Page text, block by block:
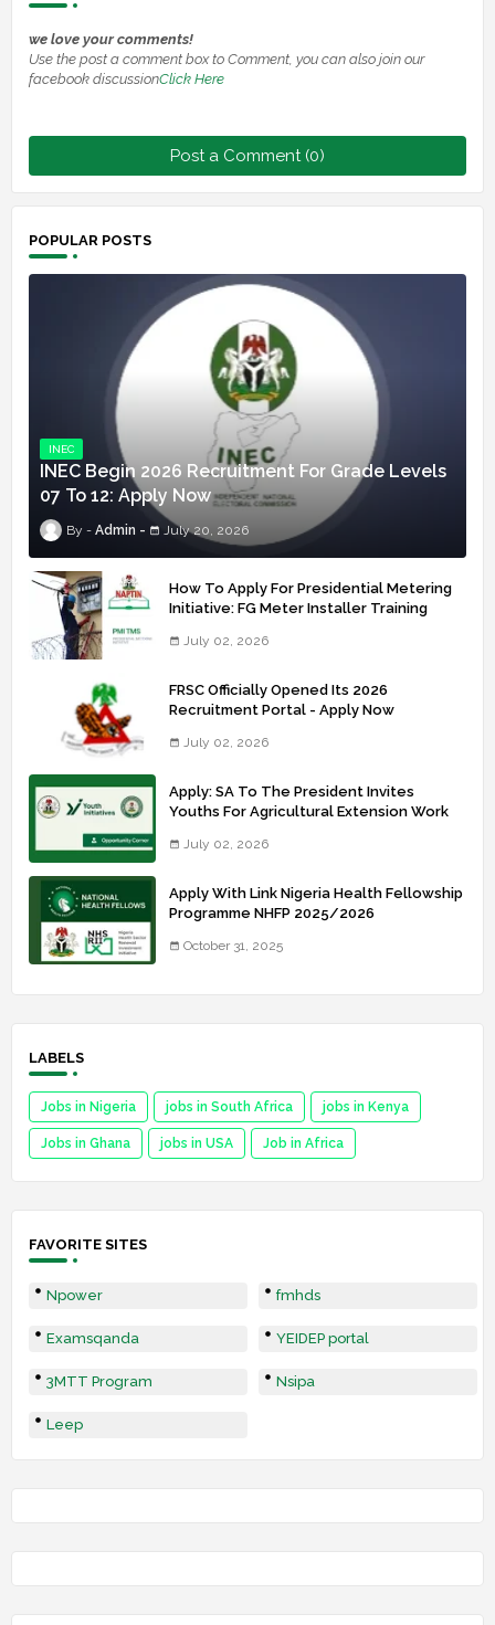
we love your comments!
Use the post a comment box to Comment, you can also join our
facebook discussionClick Here
Post a Comment (0)
POPULAR POSTS
INEC
INEC Begin 2026 Recruitment For Grade Levels
07 To 12: Apply Now
Admin July 20, 2026
How To Apply For Presidential Metering
Initiative: FG Meter Installer Training
July 02, 2026
FRSC Officially Opened Its 2026
Recruitment Portal - Apply Now
July 02, 2026
Apply: SA To The President Invites
Youths For Agricultural Extension Work
July 02, 2026
Apply With Link Nigeria Health Fellowship
Programme NHFP 2025/2026
October 31, 2025
LABELS
Jobs in Nigeria jobs in South Africa jobs in Kenya
Jobs in Ghana jobs in USA Job in Africa
FAVORITE SITES
Npower fmhds
Examsqanda YEIDEP portal
3MTT Program Nsipa
Leep